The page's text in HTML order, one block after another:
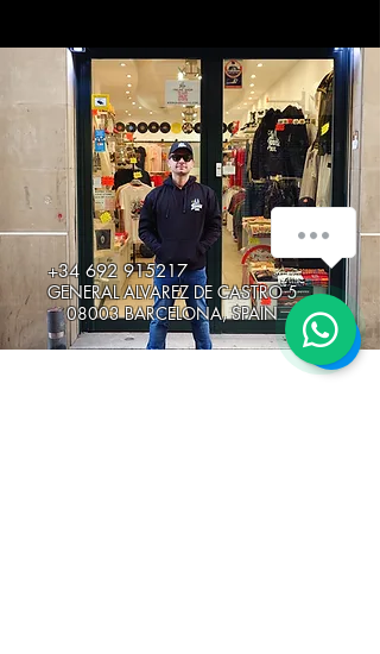
+34 692 915217
GENERAL ALVAREZ DE CASTRO 5
08003 BARCELONA, SPAIN
How can we help you?
1